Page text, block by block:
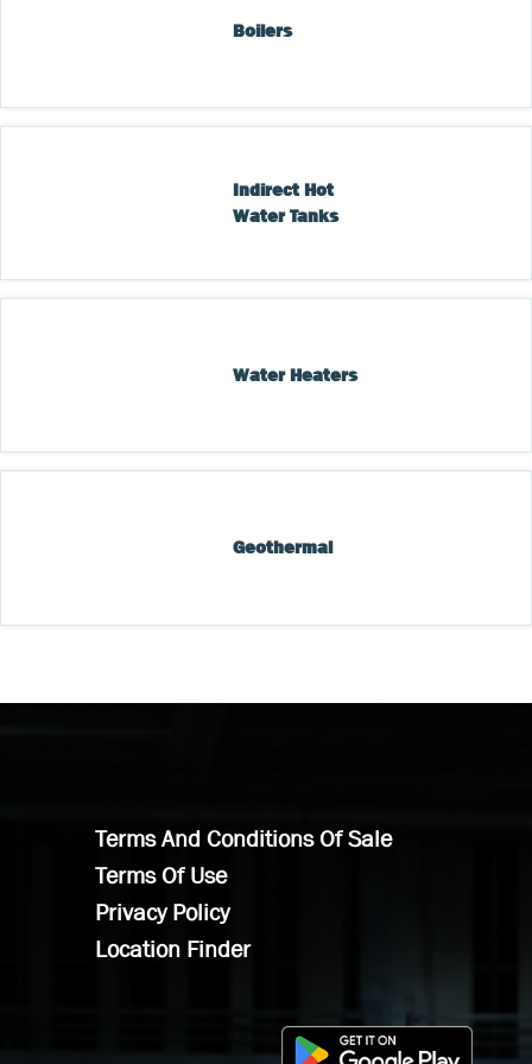
Boilers
Indirect Hot
Water Tanks
Water Heaters
Geothermal
Terms And Conditions Of Sale
Terms Of Use
Privacy Policy
Location Finder